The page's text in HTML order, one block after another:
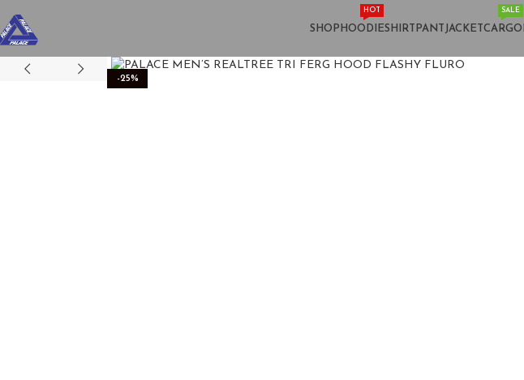
SHOP HOODIE
HOT
SHIRT PANT JACKETCARGO
SALE
-25%